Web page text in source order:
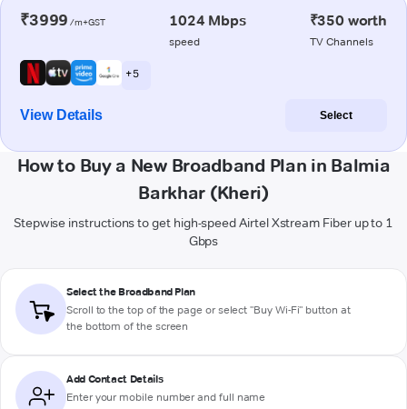
₹3999 /m+GST 1024 Mbps
speed
₹350 worth
TV Channels
+ 5
View Details Select
How to Buy a New Broadband Plan in Balmia
Barkhar (Kheri)
Stepwise instructions to get high-speed Airtel Xstream Fiber up to 1
Gbps
Select the Broadband Plan
Scroll to the top of the page or select "Buy Wi-Fi" button at
the bottom of the screen
Add Contact Details
Enter your mobile number and full name